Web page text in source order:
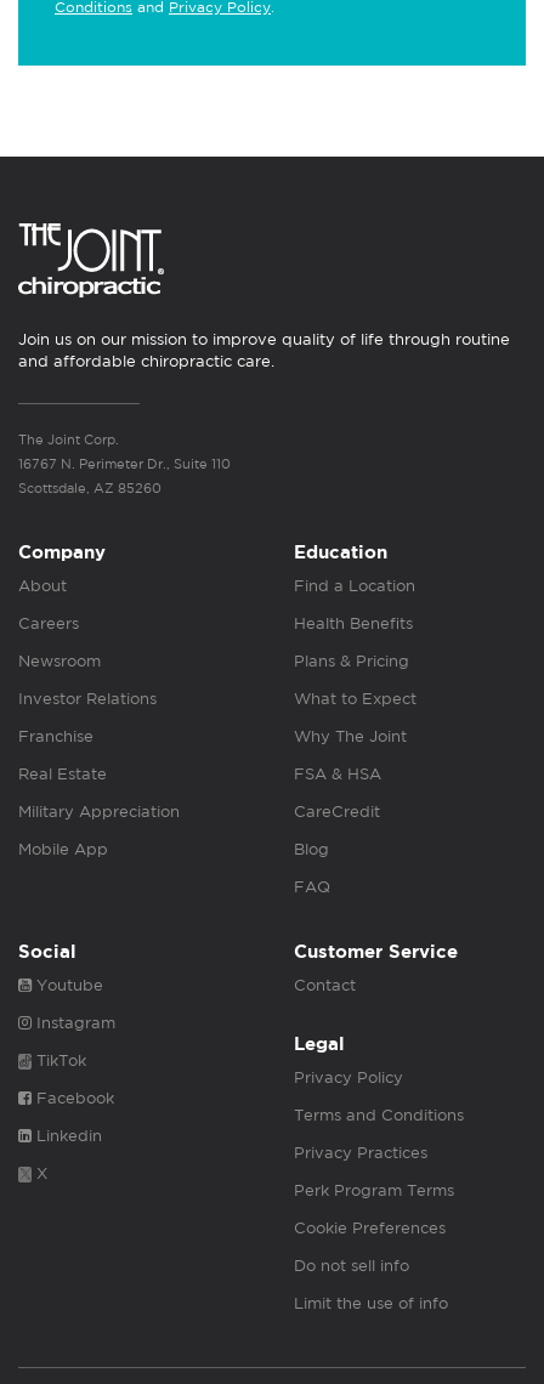
Conditions and Privacy Policy
Join us on our mission to improve quality of life through routine
and affordable chiropractic care.
The Joint Corp.
16767 N. Perimeter Dr., Suite 110
Scottsdale, AZ 85260
Company
About
Careers
Newsroom
Investor Relations
Franchise
Real Estate
Military Appreciation
Mobile App
Education
Find a Location
Health Benefits
Plans & Pricing
What to Expect
Why The Joint
FSA & HSA
CareCredit
Blog
FAQ
Social
Youtube
Instagram
TikTok
Facebook
Linkedin
X
Customer Service
Contact
Legal
Privacy Policy
Terms and Conditions
Privacy Practices
Perk Program Terms
Cookie Preferences
Do not sell info
Limit the use of info